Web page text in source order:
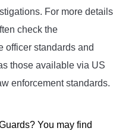
For more details
check the
officer standards and
those available via US
enforcement standards.
You may find